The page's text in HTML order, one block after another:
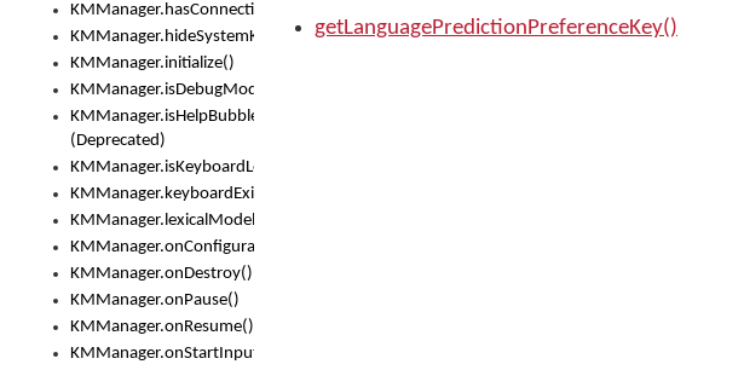
KMManager.hasConnection()
KMManager.hideSystemKeyboard()
KMManager.initialize()
KMManager.isDebugMode()
KMManager.isHelpBubbleEnabled()
(Deprecated)
KMManager.isKeyboardLoaded()
KMManager.keyboardExists()
KMManager.lexicalModelExists()
KMManager.onConfigurationChanged()
KMManager.onDestroy()
KMManager.onPause()
KMManager.onResume()
KMManager.onStartInput()
getLanguagePredictionPreferenceKey()